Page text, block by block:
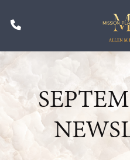
content
Phone